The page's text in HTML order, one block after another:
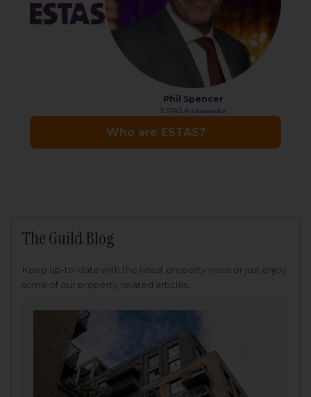
The Guild Blog
Keep up-to-date with the latest property news or just enjoy
some of our property related articles.